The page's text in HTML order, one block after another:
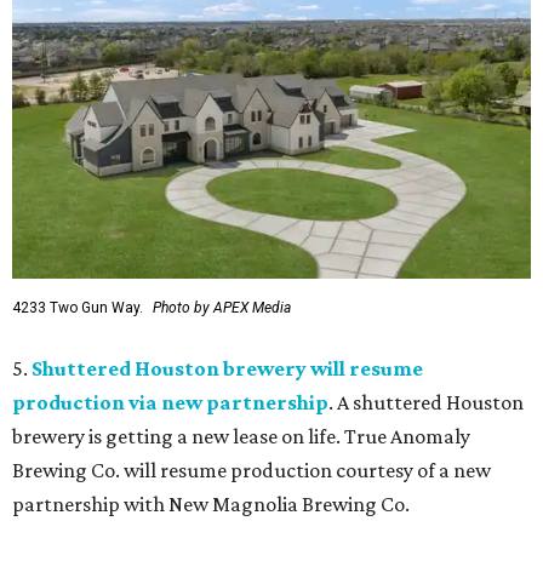
4233 Two Gun Way. Photo by APEX Media
5. Shuttered Houston brewery will resume
production via new partnership. A shuttered Houston
brewery is getting a new lease on life. True Anomaly
Brewing Co. will resume production courtesy of a new
partnership with New Magnolia Brewing Co.